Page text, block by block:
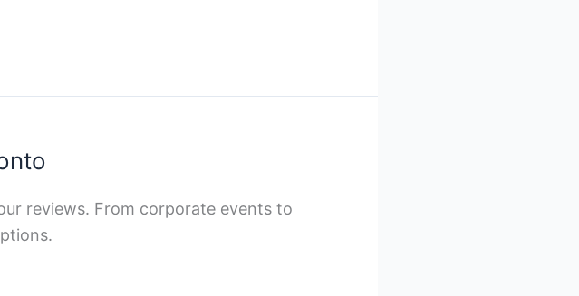
reviews. From corporate events to
rated options.